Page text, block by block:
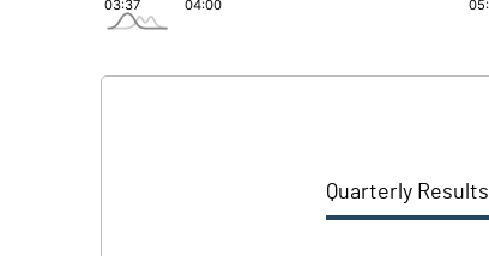
Quarterly Results